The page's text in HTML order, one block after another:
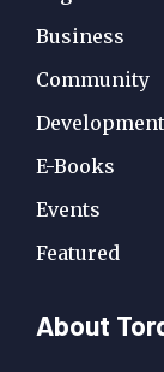
Business
Community
Development
E-Books
Events
Featured
About